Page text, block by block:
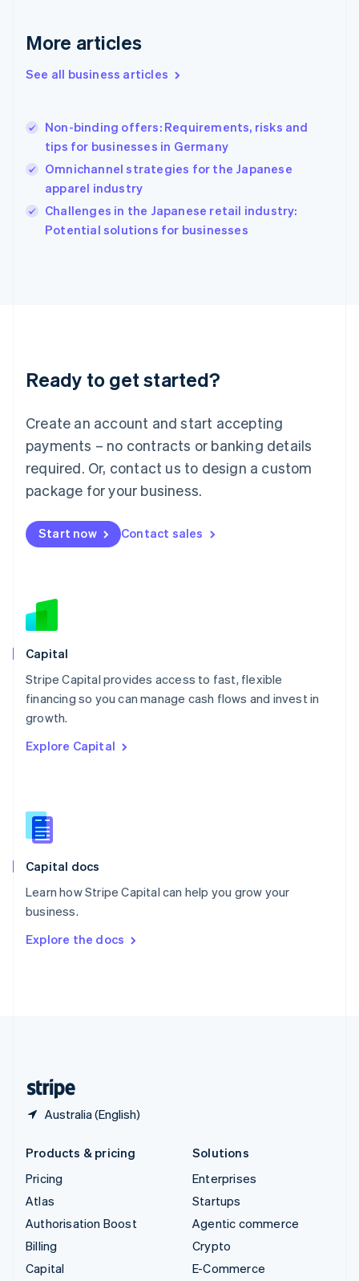
More articles
See all business articles
Non-binding offers: Requirements, risks and
tips for businesses in Germany
Omnichannel strategies for the Japanese
apparel industry
Challenges in the Japanese retail industry:
Potential solutions for businesses
Ready to get started?
Create an account and start accepting
payments – no contracts or banking details
required. Or, contact us to design a custom
package for your business.
Start now Contact sales
Capital
Stripe Capital provides access to fast, flexible
financing so you can manage cash flows and invest in
growth.
Explore Capital
Capital docs
Learn how Stripe Capital can help you grow your
business.
Explore the docs
Australia (English)
English
Gibraltar
Greece
English简体中文
Hungary
English
English
Ireland
English
Lithuania
English
FrançaisDeutschEnglish
Mainland China
Malaysia
English简体中文
English
Mexico
New Zealand
Norway
English
English
Portugal
Português
English
English
Slovenia
Spain
Sweden
Svenska
DeutschFrançais Italiano
Products & pricing
Pricing
Atlas
Authorisation Boost
Billing
Capital
Solutions
Enterprises
Startups
Agentic commerce
Crypto
E-Commerce